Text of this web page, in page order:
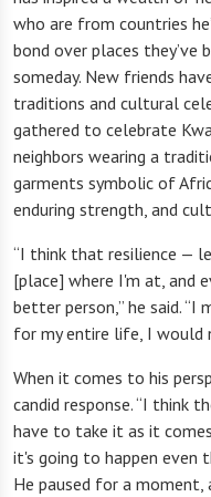
who are from countries
bond over places they’ve
someday. New friends
traditions and cultural
gathered to celebrate
neighbors wearing a
garments symbolic of
enduring strength, and
“I think that resilience —
[place] where I'm at, and
better person,” he said.
for my entire life, I would
When it comes to his
candid response. “I think
have to take it as it
it's going to happen even
He paused for a moment,